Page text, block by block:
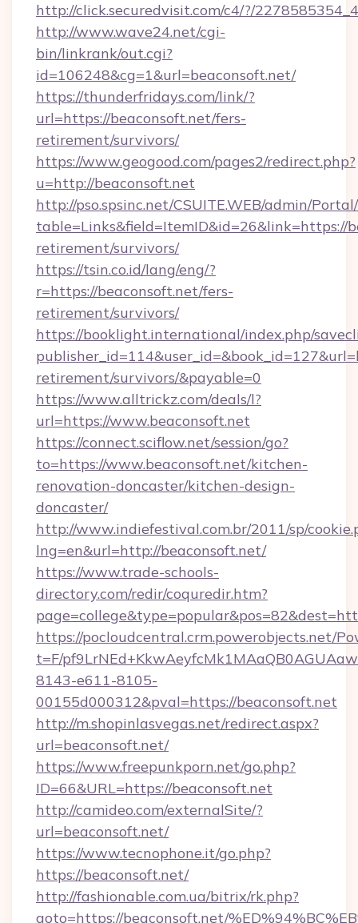
http://click.securedvisit.com/c4/?/
http://www.wave24.net/cgi-
bin/linkrank/out.cgi?
id=106248&cg=1&url=beaconsoft.net/
https://thunderfridays.com/link/?
url=https://beaconsoft.net/fers-
retirement/survivors/
https://www.geogood.com/pages2/redirect.php?
u=http://beaconsoft.net
http://pso.spsinc.net/CSUITE.WEB/admin/
table=Links&field=ItemID&id=26&link=https://
retirement/survivors/
https://tsin.co.id/lang/eng/?
r=https://beaconsoft.net/fers-
retirement/survivors/
https://booklight.international/index.php/
retirement/survivors/&payable=0
https://www.alltrickz.com/deals/l?
url=https://www.beaconsoft.net
https://connect.sciflow.net/session/go?
to=https://www.beaconsoft.net/kitchen-
renovation-doncaster/kitchen-design-
doncaster/
http://www.indiefestival.com.br/2011/sp/
lng=en&url=http://beaconsoft.net/
https://www.trade-schools-
directory.com/redir/coquredir.htm?
https://pocloudcentral.crm.powerobjects.net/
t=F/
8143-e611-8105-
00155d000312&pval=https://beaconsoft.net
http://m.shopinlasvegas.net/redirect.aspx?
url=beaconsoft.net/
https://www.freepunkporn.net/go.php?
ID=66&URL=https://beaconsoft.net
http://camideo.com/externalSite/?
url=beaconsoft.net/
https://www.tecnophone.it/go.php?
https://beaconsoft.net/
http://fashionable.com.ua/bitrix/rk.php?
goto=https://beaconsoft.net/